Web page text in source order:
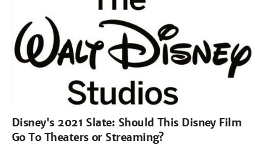
Disney's 2021 Slate: Should This Disney Film
Go To Theaters or Streaming?